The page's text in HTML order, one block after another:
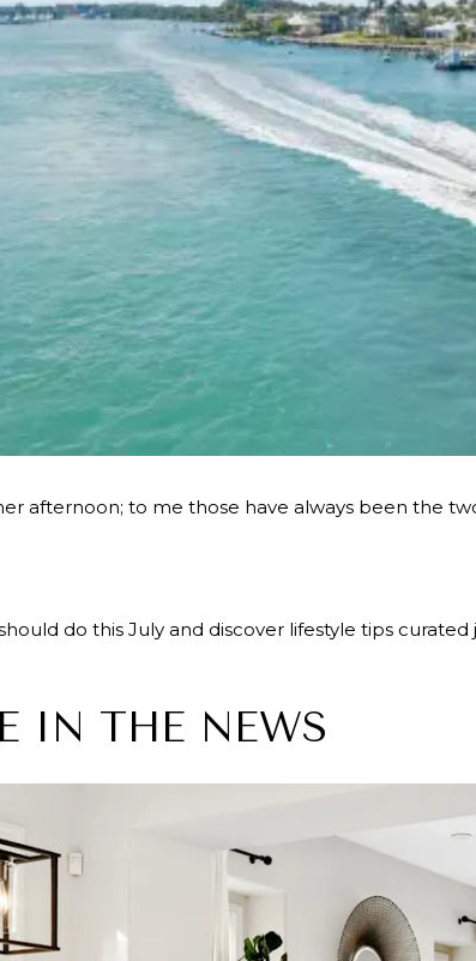
afternoon; to me those have always been the
do this July and discover lifestyle tips curated
IN THE NEWS